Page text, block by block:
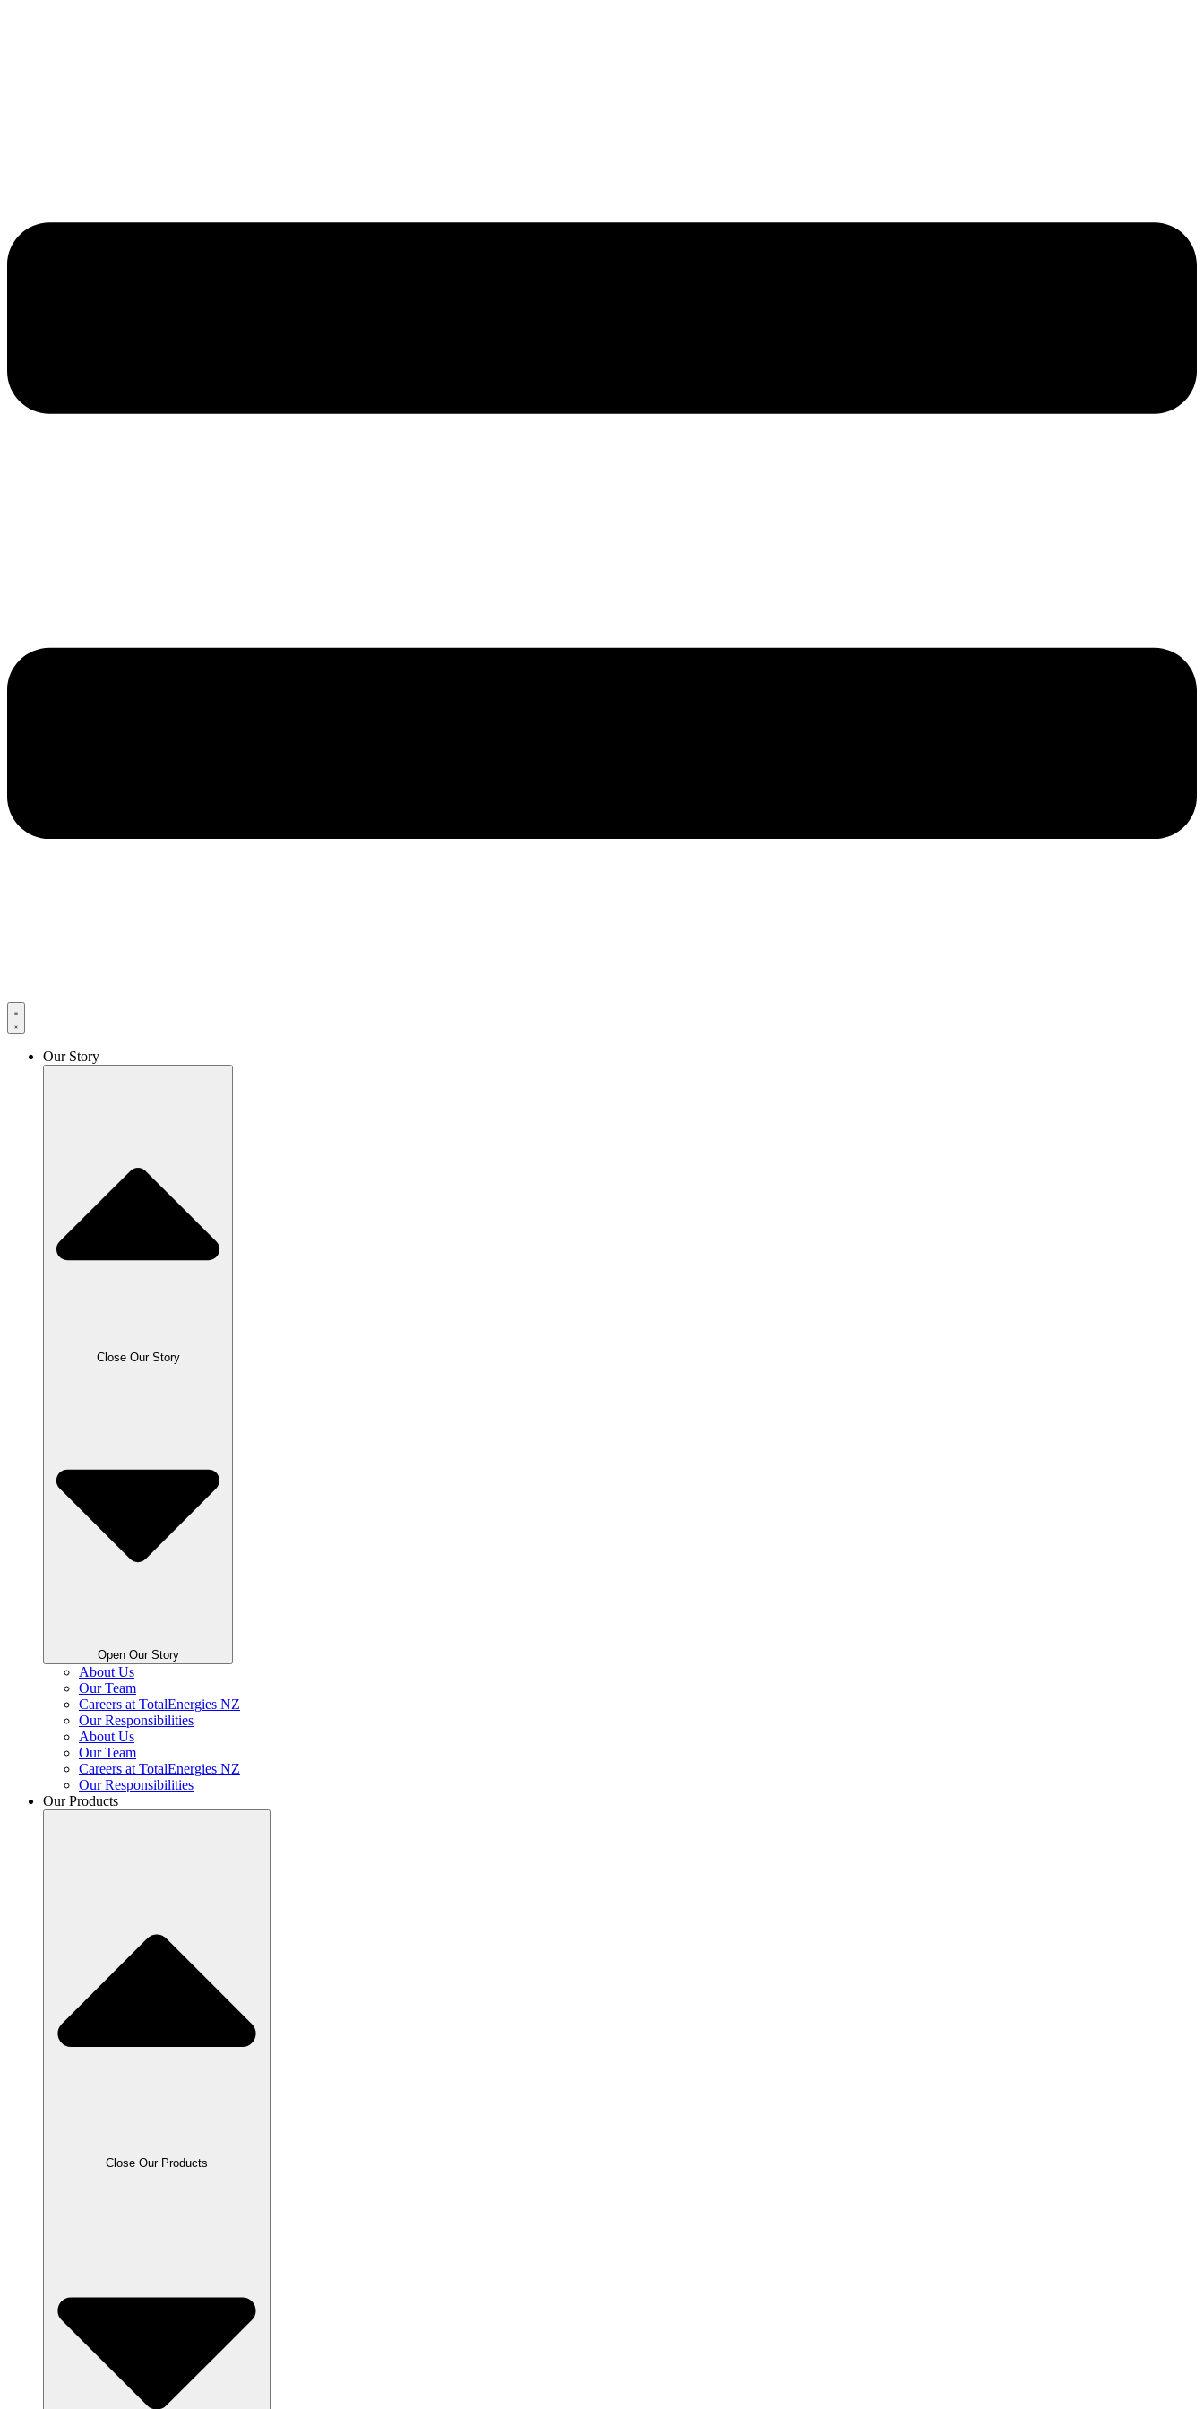
Our Story
Close Our Story
Open Our Story
About Us
Our Team
Careers at TotalEnergies NZ
Our Responsibilities
About Us
Our Team
Careers at TotalEnergies NZ
Our Responsibilities
Our Products
Close Our Products